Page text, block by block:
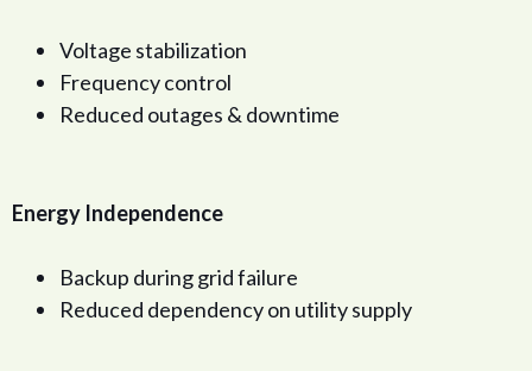
Voltage stabilization
Frequency control
Reduced outages & downtime
Energy Independence
Backup during grid failure
Reduced dependency on utility supply